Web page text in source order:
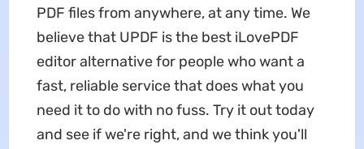
PDF files from anywhere, at any time. We
believe that UPDF is the best iLovePDF
editor alternative for people who want a
fast, reliable service that does what you
need it to do with no fuss. Try it out today
and see if we're right, and we think you'll